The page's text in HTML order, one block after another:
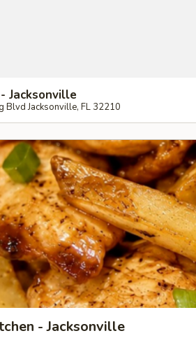
Jacksonville
Blvd Jacksonville, FL 32210
- Jacksonville